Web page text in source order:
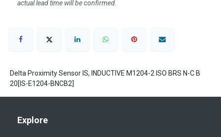
actual lead time will be confirmed.
Delta Proximity Sensor IS, INDUCTIVE M1204-2 ISO BRS N-C B
20[IS-E1204-BNCB2]
Explore